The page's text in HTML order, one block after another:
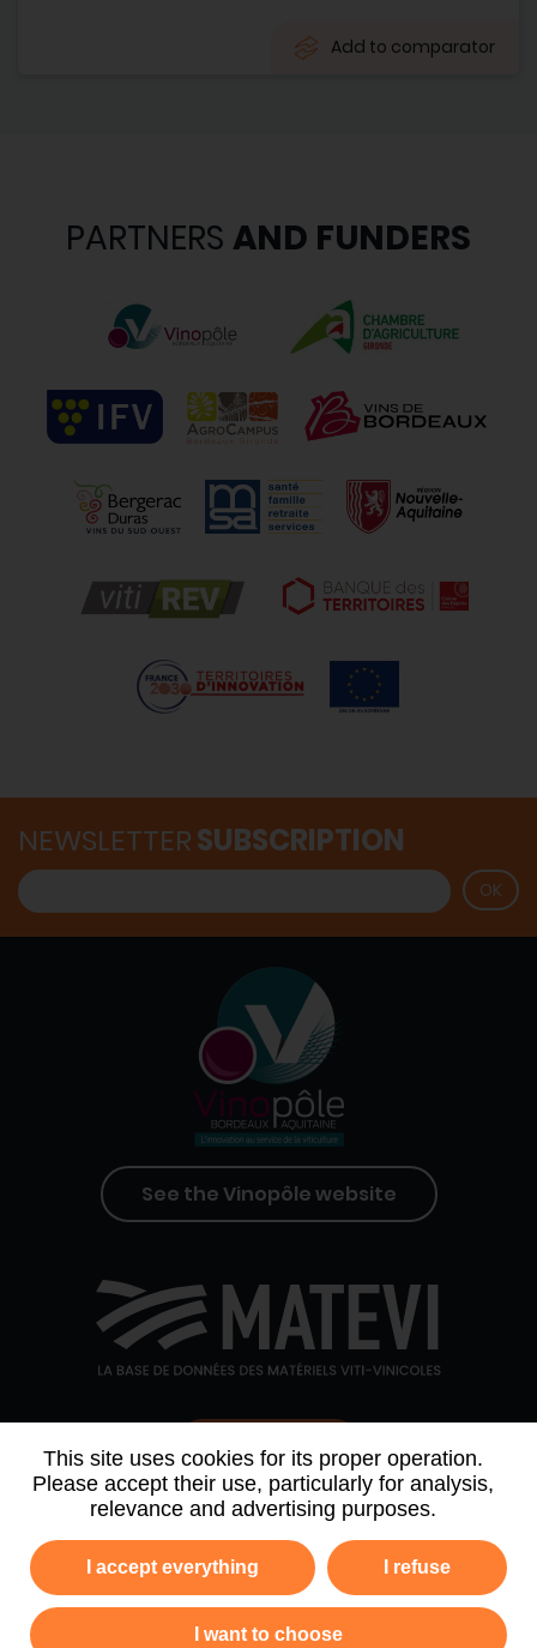
This site uses cookies for its proper operation.
Please accept their use, particularly for analysis,
relevance and advertising purposes.
I accept everything I refuse
I want to choose
Add to comparator
PARTNERS AND FUNDERS
NEWSLETTERSUBSCRIPTION
See the Vinopôle website
Contact us
WHO WE ARE AGENDA
PARTNERS
NEWSLETTER ARCHIVE